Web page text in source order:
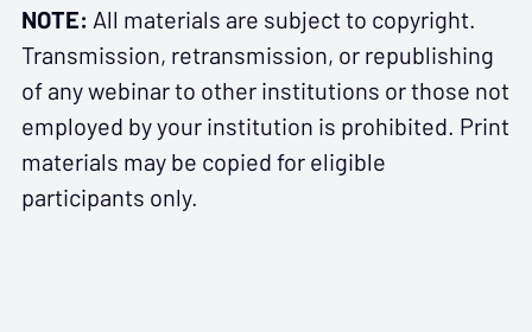
NOTE: All materials are subject to copyright.
Transmission, retransmission, or republishing
of any webinar to other institutions or those not
employed by your institution is prohibited. Print
materials may be copied for eligible
participants only.